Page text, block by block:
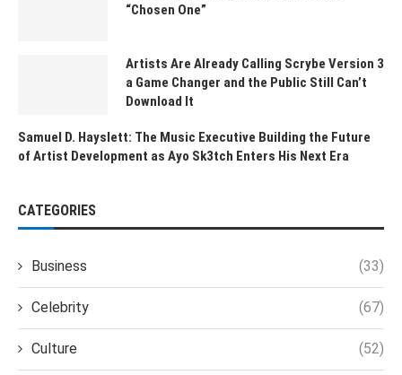
“Chosen One”
Artists Are Already Calling Scrybe Version 3
a Game Changer and the Public Still Can’t
Download It
Samuel D. Hayslett: The Music Executive Building the Future
of Artist Development as Ayo Sk3tch Enters His Next Era
CATEGORIES
Business (33)
Celebrity (67)
Culture (52)